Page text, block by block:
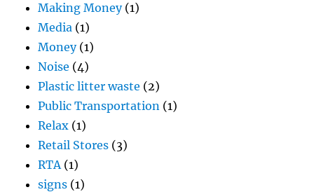
Making Money(1)
Media (1)
Money(1)
Noise (4)
Plastic litter waste (2)
Public Transportation (1)
Relax (1)
Retail Stores (3)
RTA(1)
signs (1)